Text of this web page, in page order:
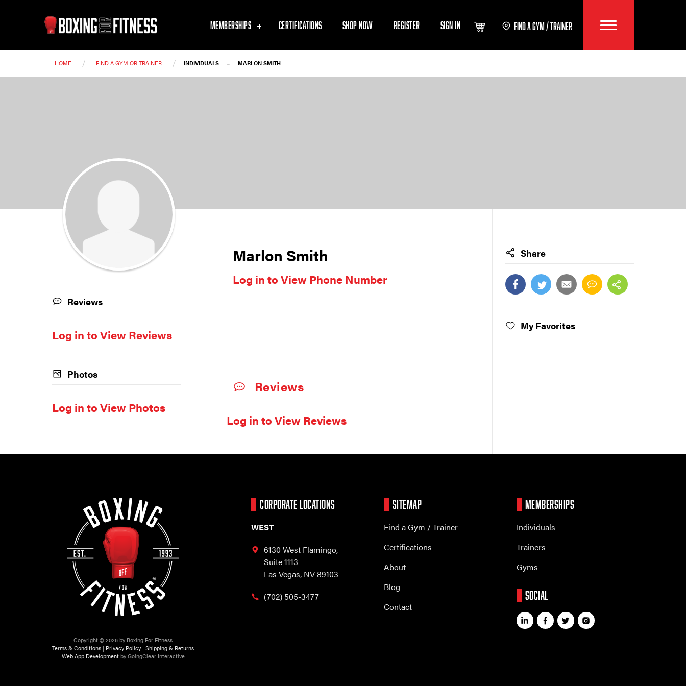
MEMBERSHIPS CERTIFICATIONS SHOP NOW REGISTER SIGN IN FIND A GYM / TRAINER
HOME / FIND A GYM OR TRAINER / INDIVIDUALS - MARLON SMITH
Marlon Smith
Log in to View Phone Number
Reviews
Log in to View Reviews
Reviews
Log in to View Reviews
Photos
Log in to View Photos
Share
My Favorites
Copyright © 2026 by Boxing For Fitness
Terms & Conditions | Privacy Policy | Shipping & Returns
Web App Developmentby GoingClear Interactive
CORPORATE LOCATIONS
WEST
6130 West Flamingo,
Suite 1113
Las Vegas, NV 89103
(702) 505-3477
SITEMAP
Find a Gym / Trainer
Certifications
About
Blog
Contact
MEMBERSHIPS
Individuals
Trainers
Gyms
SOCIAL